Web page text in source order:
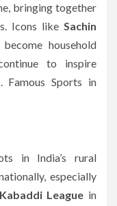
bringing together
Icons like Sachin
become household
to inspire
Famous Sports in
in India’s rural
especially
League in